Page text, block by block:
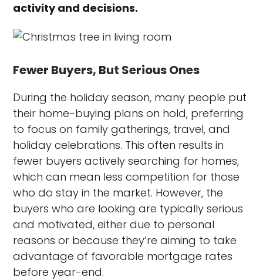
activity and decisions.
Fewer Buyers, But Serious Ones
During the holiday season, many people put
their home-buying plans on hold, preferring
to focus on family gatherings, travel, and
holiday celebrations. This often results in
fewer buyers actively searching for homes,
which can mean less competition for those
who do stay in the market. However, the
buyers who are looking are typically serious
and motivated, either due to personal
reasons or because they’re aiming to take
advantage of favorable mortgage rates
before year-end.